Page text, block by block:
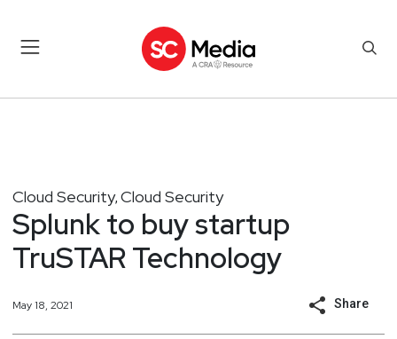
Cloud Security, Cloud Security
Splunk to buy startup
TruSTAR Technology
May 18, 2021 Share